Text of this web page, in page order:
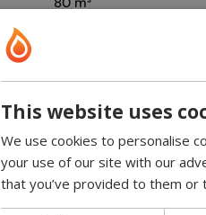
4.4 kW
Bioethanol
0.87 L/h
This website uses
We use cookies to personalise
your use of our site with our
that you’ve provided to them or